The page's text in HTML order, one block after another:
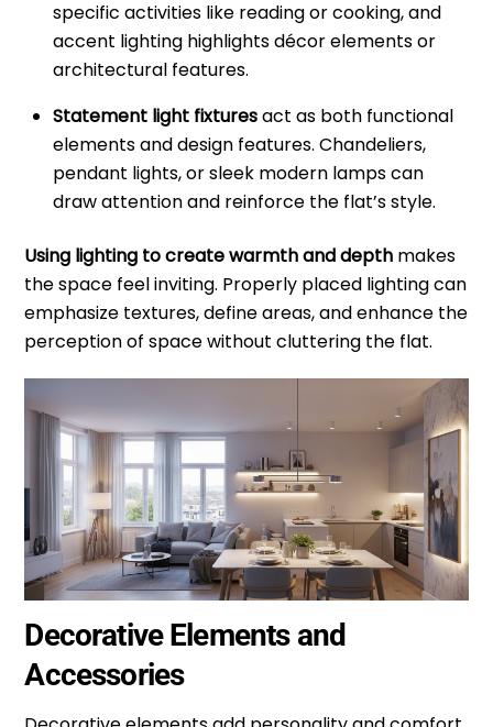
specific activities like reading or cooking, and
accent lighting highlights décor elements or
architectural features.
Statement light fixturesact as both functional
elements and design features. Chandeliers,
pendant lights, or sleek modern lamps can
draw attention and reinforce the flat’s style.
Using lighting to create warmth and depth makes
the space feel inviting. Properly placed lighting can
emphasize textures, define areas, and enhance the
perception of space without cluttering the flat.
Decorative Elements and
Accessories